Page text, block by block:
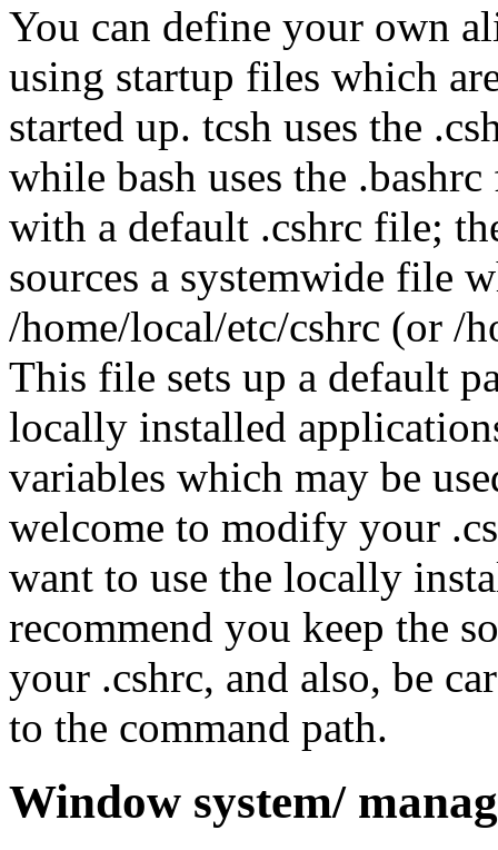
You can define your own
using startup files which
started up. tcsh uses the
while bash uses the
with a default .cshrc file;
sources a systemwide file
/home/local/etc/cshrc (or /
This file sets up a default
locally installed
variables which may be
welcome to modify your
want to use the locally
recommend you keep the
your .cshrc, and also, be
to the command path.
Window system/